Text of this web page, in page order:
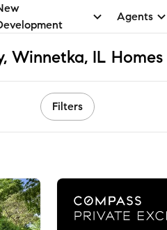
Agents
Filters